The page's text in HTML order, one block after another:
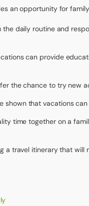
an opportunity for
the daily routine and
can provide
the chance to try new
shown that vacations
time together on a
a travel itinerary that